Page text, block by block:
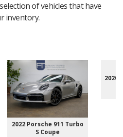
of vehicles that have
inventory.
2022 Porsche 911 Turbo
S Coupe
2020